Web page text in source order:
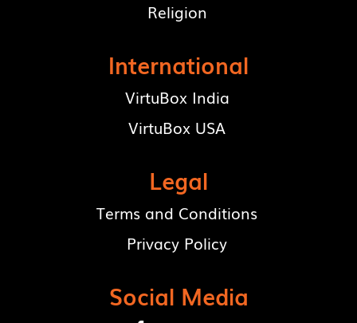
Religion
International
VirtuBox India
VirtuBox USA
Legal
Terms and Conditions
Privacy Policy
Social Media